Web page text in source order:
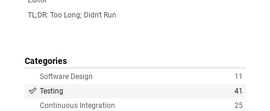
TL;DR: Too Long; Didn't Run
Categories
11
Software Design
41
Testing
25
Continuous Integration